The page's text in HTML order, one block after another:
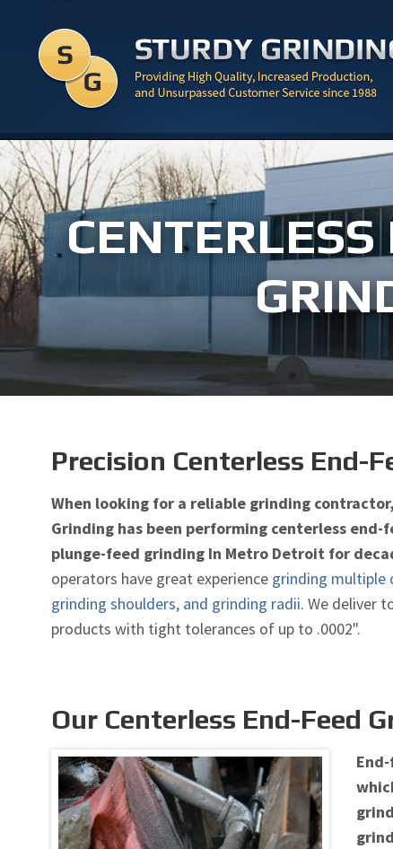
Precision Centerless End-
When looking for a reliable grinding
Grinding has been performing centerless
plunge-feed grinding In Metro Detroit for
operators have great experience grinding multiple
grinding shoulders, and grinding radii. We deliver
products with tight tolerances of up to .0002".
Our Centerless End-Feed